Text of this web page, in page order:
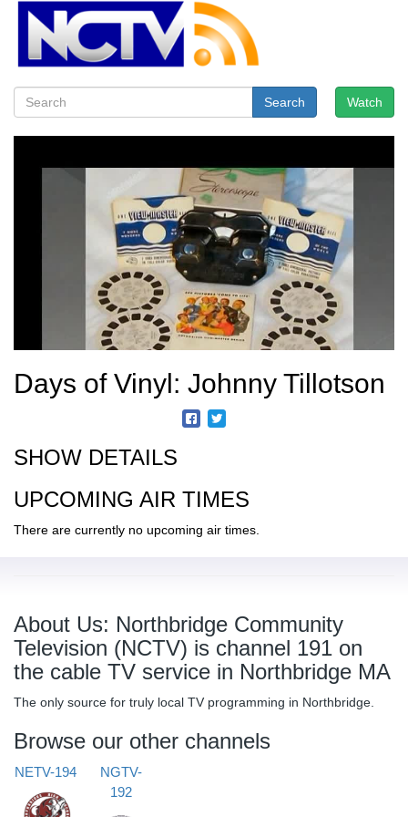
Watch
Search
Days of Vinyl: Johnny Tillotson
SHOW DETAILS
UPCOMING AIR TIMES
There are currently no upcoming air times.
About Us: Northbridge Community
Television (NCTV) is channel 191 on
the cable TV service in Northbridge MA
The only source for truly local TV programming in Northbridge.
Browse our other channels
NETV-194
NGTV-
192